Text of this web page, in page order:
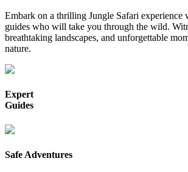
Embark on a thrilling Jungle Safari experience
guides who will take you through the wild.
breathtaking landscapes, and unforgettable
nature.
Expert
Guides
Safe Adventures